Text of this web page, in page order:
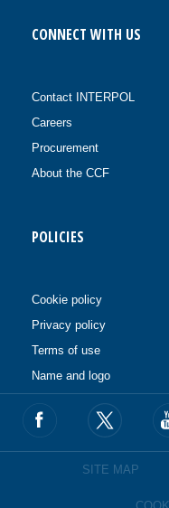
CONNECT WITH US
Contact INTERPOL
Careers
Procurement
About the CCF
POLICIES
Cookie policy
Privacy policy
Terms of use
Name and logo
SITE MAP